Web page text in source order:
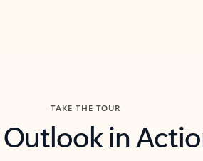
TAKE THE TOUR
Outlook in